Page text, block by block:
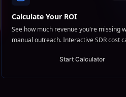
Calculate Your ROI
See how much revenue you're missing
manual outreach. Interactive SDR cost
Start Calculator